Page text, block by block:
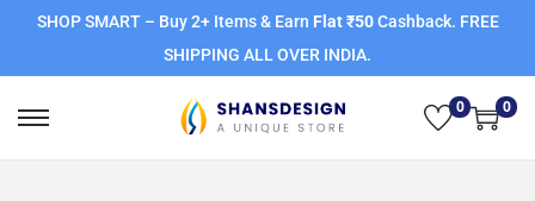
SHOP SMART – Buy 2+ Items & Earn Flat ₹50Cashback. FREE
SHIPPING ALL OVER INDIA.
0 0